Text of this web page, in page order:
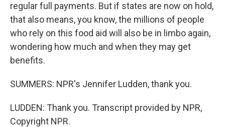
regular full payments. But if states are now on hold,
that also means, you know, the millions of people
who rely on this food aid will also be in limbo again,
wondering how much and when they may get
benefits.
SUMMERS: NPR's Jennifer Ludden, thank you.
LUDDEN: Thank you. Transcript provided by NPR,
Copyright NPR.